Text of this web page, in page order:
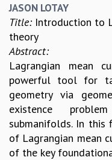
JASON LOTAY
Title: Introduction to
theory
Abstract:
Lagrangian mean
powerful tool for
geometry via
existence
submanifolds. In
of Lagrangian mean
of the key